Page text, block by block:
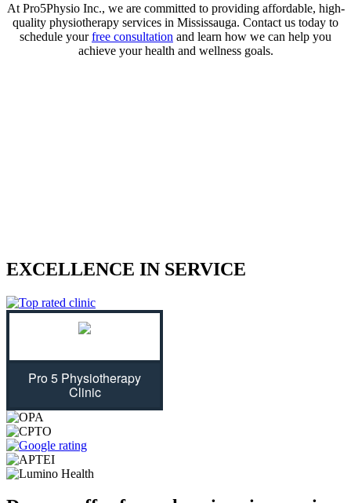
At Pro5Physio Inc., we are committed to providing affordable, high-
quality physiotherapy services in Mississauga. Contact us today to
schedule yourfree consultation and learn how we can help you
achieve your health and wellness goals.
EXCELLENCE IN SERVICE
Pro 5 Physiotherapy
Clinic